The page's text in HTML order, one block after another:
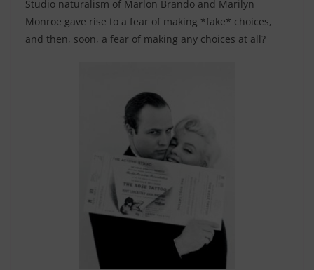
Studio naturalism of Marlon Brando and Marilyn
Monroe gave rise to a fear of making *fake* choices,
and then, soon, a fear of making any choices at all?